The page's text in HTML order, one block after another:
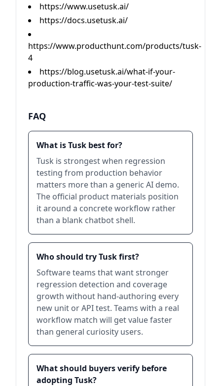
https://www.usetusk.ai/
https://docs.usetusk.ai/
https://www.producthunt.com/products/tusk-
4
https://blog.usetusk.ai/what-if-your-
production-traffic-was-your-test-suite/
FAQ
What is Tusk best for?
Tusk is strongest when regression
testing from production behavior
matters more than a generic AI demo.
The official product materials position
it around a concrete workflow rather
than a blank chatbot shell.
Who should try Tusk first?
Software teams that want stronger
regression detection and coverage
growth without hand-authoring every
new unit or API test. Teams with a real
workflow match will get value faster
than general curiosity users.
What should buyers verify before
adopting Tusk?